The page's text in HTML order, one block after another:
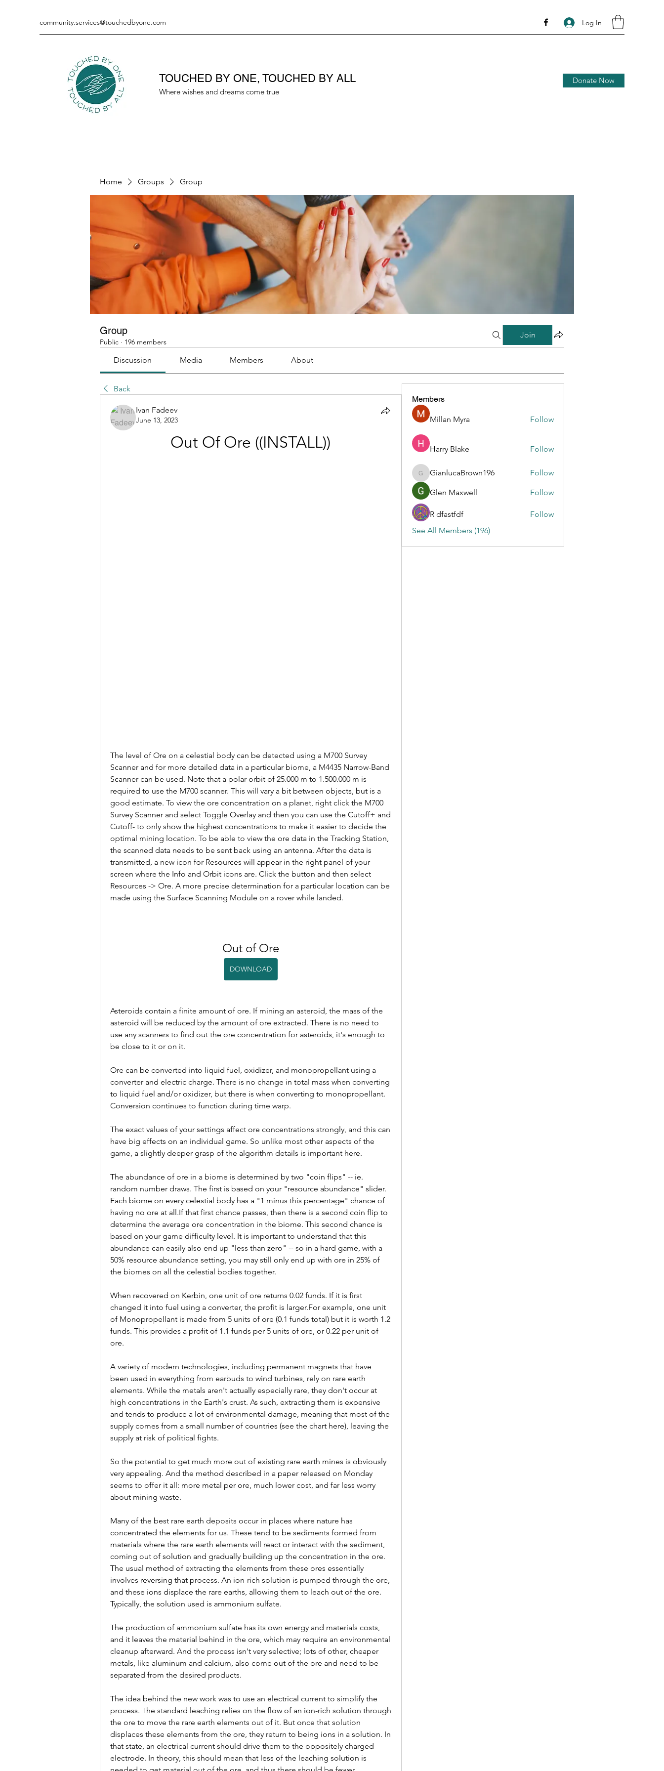
community.services@touchedbyone.com Log In
TOUCHED BY ONE, TOUCHED BY ALL
Where wishes and dreams come true
Donate Now
Home Groups Group
Group
Public · 196 members
Join
Discussion Media Members About
Back
Ivan Fadeev
June 13, 2023
Out Of Ore ((INSTALL))
The level of Ore on a celestial body can be detected using a M700 Survey
Scanner and for more detailed data in a particular biome, a M4435 Narrow-Band
Scanner can be used. Note that a polar orbit of 25.000 m to 1.500.000 m is
required to use the M700 scanner. This will vary a bit between objects, but is a
good estimate. To view the ore concentration on a planet, right click the M700
Survey Scanner and select Toggle Overlay and then you can use the Cutoff+ and
Cutoff- to only show the highest concentrations to make it easier to decide the
optimal mining location. To be able to view the ore data in the Tracking Station,
the scanned data needs to be sent back using an antenna. After the data is
transmitted, a new icon for Resources will appear in the right panel of your
screen where the Info and Orbit icons are. Click the button and then select
Resources -> Ore. A more precise determination for a particular location can be
made using the Surface Scanning Module on a rover while landed.
Out of Ore
DOWNLOAD
Asteroids contain a finite amount of ore. If mining an asteroid, the mass of the
asteroid will be reduced by the amount of ore extracted. There is no need to
use any scanners to find out the ore concentration for asteroids, it's enough to
be close to it or on it.
Ore can be converted into liquid fuel, oxidizer, and monopropellant using a
converter and electric charge. There is no change in total mass when converting
to liquid fuel and/or oxidizer, but there is when converting to monopropellant.
Conversion continues to function during time warp.
The exact values of your settings affect ore concentrations strongly, and this can
have big effects on an individual game. So unlike most other aspects of the
game, a slightly deeper grasp of the algorithm details is important here.
The abundance of ore in a biome is determined by two "coin flips" -- ie.
random number draws. The first is based on your "resource abundance" slider.
Each biome on every celestial body has a "1 minus this percentage" chance of
having no ore at all.If that first chance passes, then there is a second coin flip to
determine the average ore concentration in the biome. This second chance is
based on your game difficulty level. It is important to understand that this
abundance can easily also end up "less than zero" -- so in a hard game, with a
50% resource abundance setting, you may still only end up with ore in 25% of
the biomes on all the celestial bodies together.
When recovered on Kerbin, one unit of ore returns 0.02 funds. If it is first
changed it into fuel using a converter, the profit is larger.For example, one unit
of Monopropellant is made from 5 units of ore (0.1 funds total) but it is worth 1.2
funds. This provides a profit of 1.1 funds per 5 units of ore, or 0.22 per unit of
ore.
A variety of modern technologies, including permanent magnets that have
been used in everything from earbuds to wind turbines, rely on rare earth
elements. While the metals aren't actually especially rare, they don't occur at
high concentrations in the Earth's crust. As such, extracting them is expensive
and tends to produce a lot of environmental damage, meaning that most of the
supply comes from a small number of countries (see the chart here), leaving the
supply at risk of political fights.
So the potential to get much more out of existing rare earth mines is obviously
very appealing. And the method described in a paper released on Monday
seems to offer it all: more metal per ore, much lower cost, and far less worry
about mining waste.
Many of the best rare earth deposits occur in places where nature has
concentrated the elements for us. These tend to be sediments formed from
materials where the rare earth elements will react or interact with the sediment,
coming out of solution and gradually building up the concentration in the ore.
The usual method of extracting the elements from these ores essentially
involves reversing that process. An ion-rich solution is pumped through the ore,
and these ions displace the rare earths, allowing them to leach out of the ore.
Typically, the solution used is ammonium sulfate.
The production of ammonium sulfate has its own energy and materials costs,
and it leaves the material behind in the ore, which may require an environmental
cleanup afterward. And the process isn't very selective; lots of other, cheaper
metals, like aluminum and calcium, also come out of the ore and need to be
separated from the desired products.
The idea behind the new work was to use an electrical current to simplify the
process. The standard leaching relies on the flow of an ion-rich solution through
the ore to move the rare earth elements out of it. But once that solution
displaces these elements from the ore, they return to being ions in a solution. In
that state, an electrical current should drive them to the oppositely charged
electrode. In theory, this should mean that less of the leaching solution is
Members
Millan Myra Follow
Harry Blake Follow
GianlucaBrown196
GianlucaBrown196 Follow
Glen Maxwell Follow
R dfastfdf
Follow
See All Members (196)